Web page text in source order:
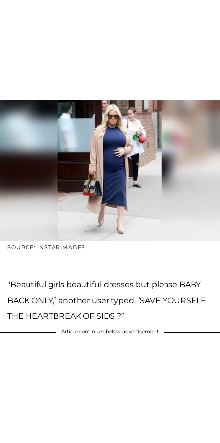
SOURCE: INSTARIMAGES
"Beautiful girls beautiful dresses but please BABY
BACK ONLY,” another user typed. “SAVE YOURSELF
THE HEARTBREAK OF SIDS ?”
Article continues below advertisement